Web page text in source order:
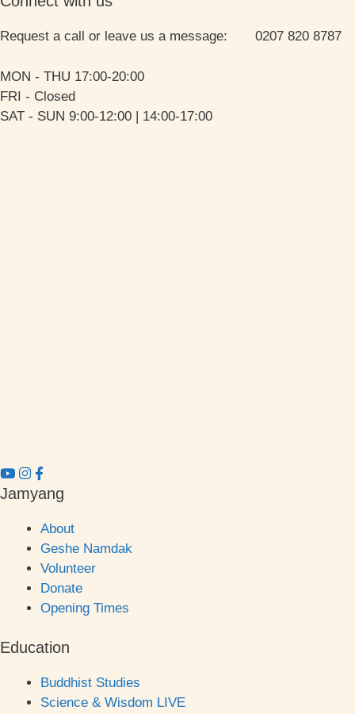
Request a call or leave us a message: 0207 820 8787
MON - THU 17:00-20:00
FRI - Closed
SAT - SUN 9:00-12:00 | 14:00-17:00
Jamyang
About
Geshe Namdak
Volunteer
Donate
Opening Times
Education
Buddhist Studies
Science & Wisdom LIVE